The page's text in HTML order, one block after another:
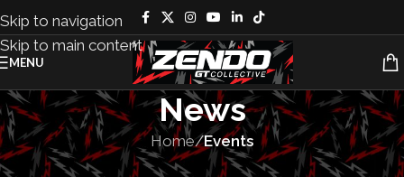
Skip to navigation
Skip to main content
MENU
News
Home/Events
EVENTS RACES